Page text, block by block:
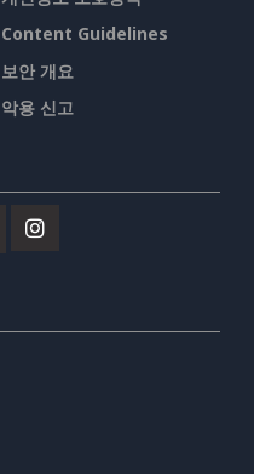
Content Guidelines
보안 개요
악용 신고